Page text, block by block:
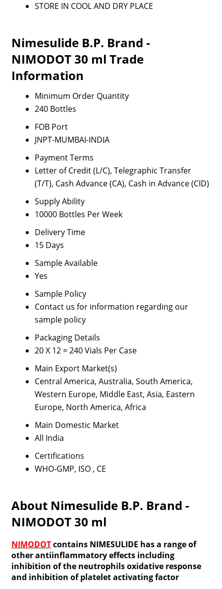
STORE IN COOL AND DRY PLACE
Nimesulide B.P. Brand -
NIMODOT 30 ml Trade
Information
Minimum Order Quantity
240 Bottles
FOB Port
JNPT-MUMBAI-INDIA
Payment Terms
Letter of Credit (L/C), Telegraphic Transfer
(T/T), Cash Advance (CA), Cash in Advance (CID)
Supply Ability
10000 Bottles Per Week
Delivery Time
15 Days
Sample Available
Yes
Sample Policy
Contact us for information regarding our
sample policy
Packaging Details
20 X 12 = 240 Vials Per Case
Main Export Market(s)
Central America, Australia, South America,
Western Europe, Middle East, Asia, Eastern
Europe, North America, Africa
Main Domestic Market
All India
Certifications
WHO-GMP, ISO , CE
About Nimesulide B.P. Brand -
NIMODOT 30 ml
NIMODOTcontains NIMESULIDE has a range of
other antiinflammatory effects including
inhibition of the neutrophils oxidative response
and inhibition of platelet activating factor